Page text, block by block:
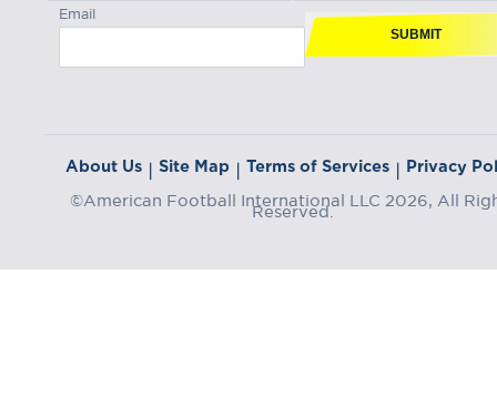
Email
SUBMIT
About Us | Site Map | Terms of Services | Privacy
©American Football International LLC 2026, All
Reserved.